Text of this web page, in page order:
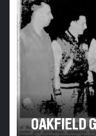
OAKFIELD